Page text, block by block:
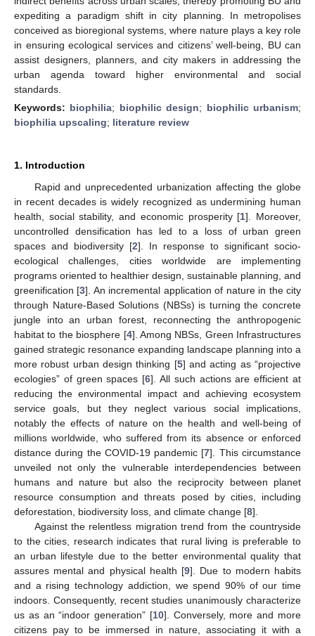
expediting a paradigm shift in city planning. In metropolises
conceived as bioregional systems, where nature plays a key role
in ensuring ecological services and citizens’ well-being, BU can
assist designers, planners, and city makers in addressing the
urban agenda toward higher environmental and social
standards.
Keywords: biophilia; biophilic design; biophilic urbanism;
biophilia upscaling; literature review
1. Introduction
Rapid and unprecedented urbanization affecting the globe
in recent decades is widely recognized as undermining human
health, social stability, and economic prosperity [1]. Moreover,
uncontrolled densification has led to a loss of urban green
spaces and biodiversity [2]. In response to significant socio-
ecological challenges, cities worldwide are implementing
programs oriented to healthier design, sustainable planning, and
greenification [3]. An incremental application of nature in the city
through Nature-Based Solutions (NBSs) is turning the concrete
jungle into an urban forest, reconnecting the anthropogenic
habitat to the biosphere [4]. Among NBSs, Green Infrastructures
gained strategic resonance expanding landscape planning into a
more robust urban design thinking [5] and acting as “projective
ecologies” of green spaces [6]. All such actions are efficient at
reducing the environmental impact and achieving ecosystem
service goals, but they neglect various social implications,
notably the effects of nature on the health and well-being of
millions worldwide, who suffered from its absence or enforced
distance during the COVID-19 pandemic [7]. This circumstance
unveiled not only the vulnerable interdependencies between
humans and nature but also the reciprocity between planet
resource consumption and threats posed by cities, including
deforestation, biodiversity loss, and climate change [8].
Against the relentless migration trend from the countryside
to the cities, research indicates that rural living is preferable to
an urban lifestyle due to the better environmental quality that
assures mental and physical health [9]. Due to modern habits
and a rising technology addiction, we spend 90% of our time
indoors. Consequently, recent studies unanimously characterize
us as an “indoor generation” [10]. Conversely, more and more
citizens pay to be immersed in nature, associating it with a